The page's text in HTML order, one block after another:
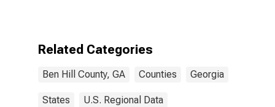
Ben Hill County,
Related Categories
Ben Hill County, GA Counties Georgia
States U.S. Regional Data